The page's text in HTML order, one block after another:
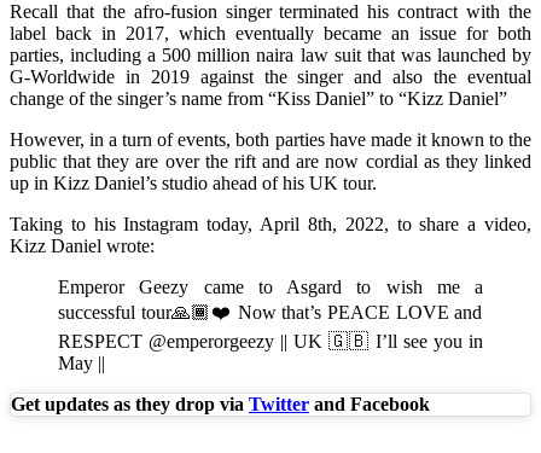
Recall that the afro-fusion singer terminated his contract with the
label back in 2017, which eventually became an issue for both
parties, including a 500 million naira law suit that was launched by
G-Worldwide in 2019 against the singer and also the eventual
change of the singer’s name from “Kiss Daniel” to “Kizz Daniel”
However, in a turn of events, both parties have made it known to the
public that they are over the rift and are now cordial as they linked
up in Kizz Daniel’s studio ahead of his UK tour.
Taking to his Instagram today, April 8th, 2022, to share a video,
Kizz Daniel wrote:
Emperor Geezy came to Asgard to wish me a
successful tour🙏🏾❤️ Now that’s PEACE LOVE and
RESPECT @emperorgeezy || UK 🇬🇧 I’ll see you in
May ||
Get updates as they drop via Twitter and Facebook